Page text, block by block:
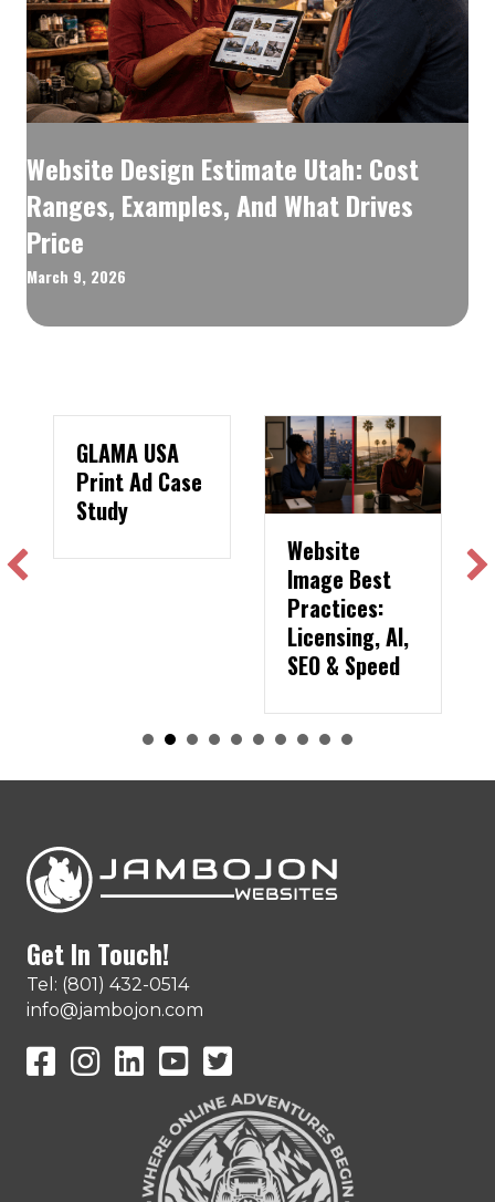
Website Design Estimate Utah: Cost
Ranges, Examples, And What Drives
Price
March 9, 2026
GLAMA USA
Print Ad Case
Study
Website
Image Best
Practices:
Licensing, AI,
SEO & Speed
Get In Touch!
Tel: (801) 432-0514
info@jambojon.com
JamboJon on Facebook
JamboJon Instagram
JamboJon on LinkedIn
YouTubeX (Formerly Known as Twitter)